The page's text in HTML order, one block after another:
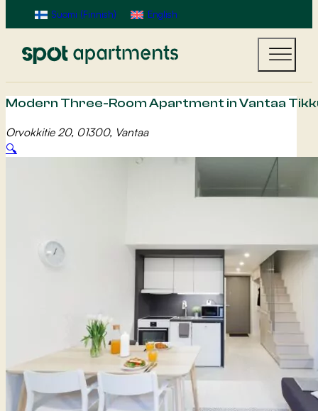
Suomi (Finnish) English
Modern Three-Room Apartment in Vantaa
Orvokkitie 20, 01300, Vantaa
🔍